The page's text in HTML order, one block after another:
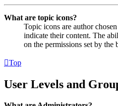
What are topic icons?
Topic icons are author
indicate their content. The
on the permissions set by the
Top
User Levels and